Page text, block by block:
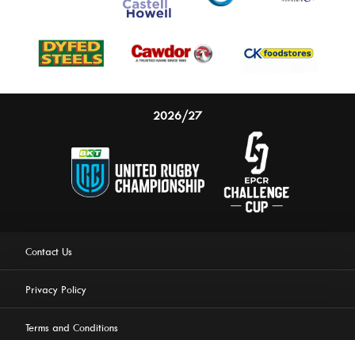
2026/27
Contact Us
Privacy Policy
Terms and Conditions